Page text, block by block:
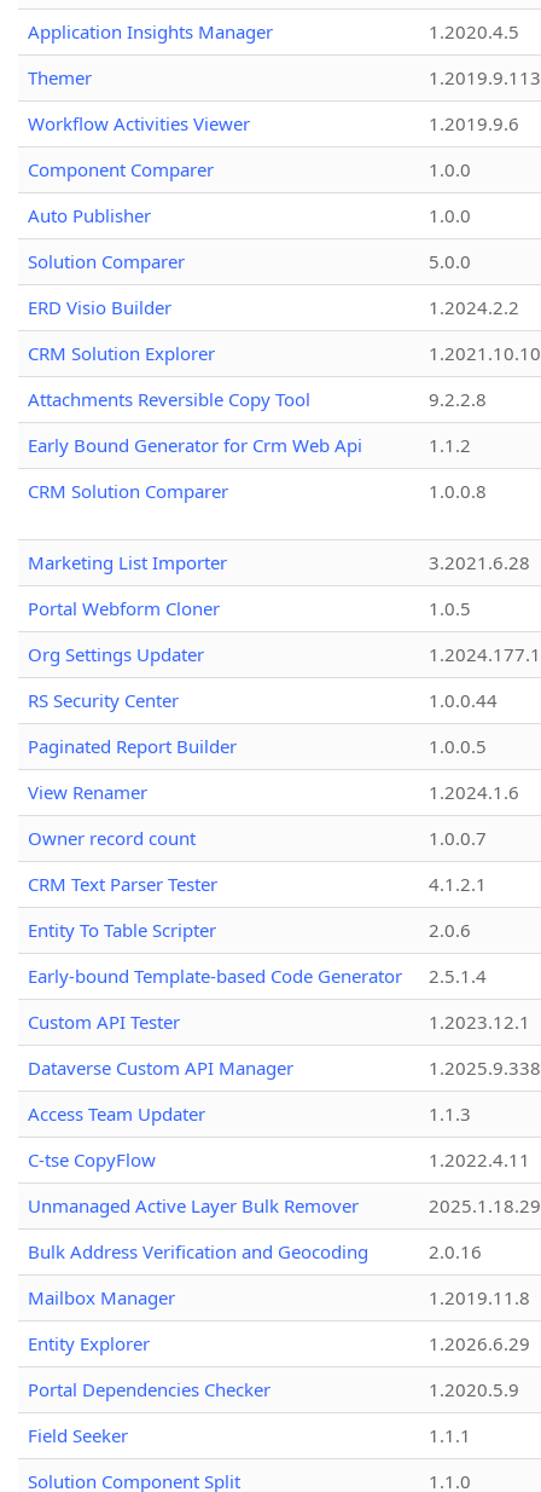
Application Insights Manager
1.2020.4.5
Themer
1.2019.9.113
Workflow Activities Viewer
1.2019.9.6
Component Comparer
1.0.0
Auto Publisher
1.0.0
Solution Comparer
5.0.0
ERD Visio Builder
1.2024.2.2
CRM Solution Explorer
1.2021.10.10
Attachments Reversible Copy Tool
9.2.2.8
Early Bound Generator for Crm Web Api
1.1.2
CRM Solution Comparer
1.0.0.8
Marketing List Importer
3.2021.6.28
Portal Webform Cloner
1.0.5
Org Settings Updater
1.2024.177.1
RS Security Center
1.0.0.44
Paginated Report Builder
1.0.0.5
View Renamer
1.2024.1.6
Owner record count
1.0.0.7
CRM Text Parser Tester
4.1.2.1
Entity To Table Scripter
2.0.6
Early-bound Template-based Code Generator
2.5.1.4
Custom API Tester
1.2023.12.1
Dataverse Custom API Manager
1.2025.9.338
Access Team Updater
1.1.3
C-tse CopyFlow
1.2022.4.11
Unmanaged Active Layer Bulk Remover
2025.1.18.29
Bulk Address Verification and Geocoding
2.0.16
Mailbox Manager
1.2019.11.8
Entity Explorer
1.2026.6.29
Portal Dependencies Checker
1.2020.5.9
Field Seeker
1.1.1
Solution Component Split
1.1.0